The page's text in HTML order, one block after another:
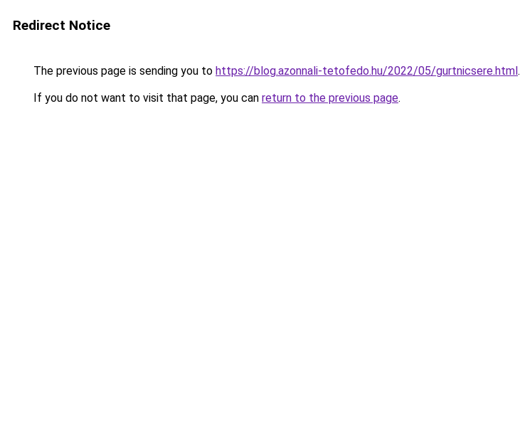
Redirect Notice
The previous page is sending you to https://blog.azonnali-tetofedo.hu/2022/05/gurtnicsere.html.
If you do not want to visit that page, you can return to the previous page.